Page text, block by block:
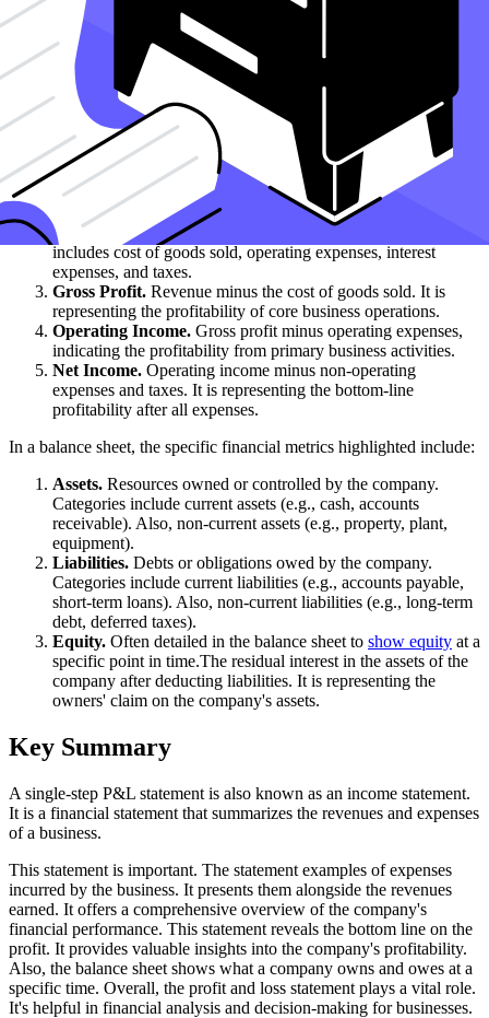
time.
What specific financial metrics are highlighted in an
income statement vs. a balance sheet?
In an income statement, the specific financial metrics highlighted
Revenue.
A critical component often detailed in the statement
of operations or income statement. Total income generated
from sales of goods or services.
Expenses.
Costs incurred in generating revenue. This
includes cost of goods sold, operating expenses, interest
expenses, and taxes.
Gross Profit. Revenue minus the cost of goods sold. It is
representing the profitability of core business operations.
Operating Income. Gross profit minus operating expenses,
indicating the profitability from primary business activities.
Net Income. Operating income minus non-operating
expenses and taxes. It is representing the bottom-line
profitability after all expenses.
In a balance sheet, the specific financial metrics highlighted include:
Assets. Resources owned or controlled by the company.
Categories include current assets (e.g., cash, accounts
receivable). Also, non-current assets (e.g., property, plant,
equipment).
Liabilities. Debts or obligations owed by the company.
Categories include current liabilities (e.g., accounts payable,
short-term loans). Also, non-current liabilities (e.g., long-term
debt, deferred taxes).
Equity. Often detailed in the balance sheet to show equity at a
specific point in time.The residual interest in the assets of the
company after deducting liabilities. It is representing the
owners' claim on the company's assets.
Key Summary
A single-step P&L statement is also known as an income statement.
It is a financial statement that summarizes the revenues and expenses
of a business.
This statement is important. The statement examples of expenses
incurred by the business. It presents them alongside the revenues
earned. It offers a comprehensive overview of the company's
financial performance. This statement reveals the bottom line on the
profit. It provides valuable insights into the company's profitability.
Also, the balance sheet shows what a company owns and owes at a
specific time. Overall, the profit and loss statement plays a vital role.
It's helpful in financial analysis and decision-making for businesses.